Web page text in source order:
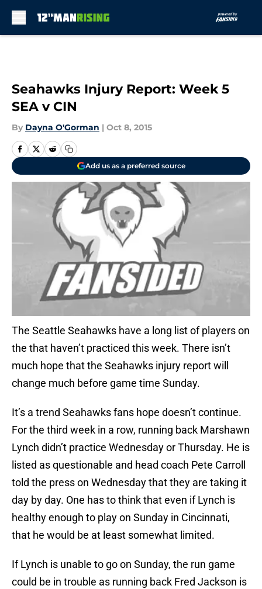
Seahawks Injury Report: Week 5
SEA v CIN
By Dayna O'Gorman | Oct 8, 2015
Add us as a preferred source
The Seattle Seahawks have a long list of players on
the that haven’t practiced this week. There isn’t
much hope that the Seahawks injury report will
change much before game time Sunday.
It’s a trend Seahawks fans hope doesn’t continue.
For the third week in a row, running back Marshawn
Lynch didn’t practice Wednesday or Thursday. He is
listed as questionable and head coach Pete Carroll
told the press on Wednesday that they are taking it
day by day. One has to think that even if Lynch is
healthy enough to play on Sunday in Cincinnati,
that he would be at least somewhat limited.
If Lynch is unable to go on Sunday, the run game
could be in trouble as running back Fred Jackson is